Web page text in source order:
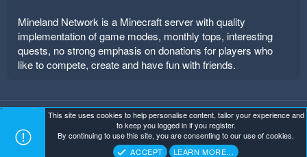
Mineland Network is a Minecraft server with quality
implementation of game modes, monthly tops, interesting
quests, no strong emphasis on donations for players who
like to compete, create and have fun with friends.
Mineland Dark Terms and rules Privacy policy
Help
Home
Mineland Network . All Rights Reserved.
This site uses cookies to help personalise content, tailor your experience and
to keep you logged in if you register.
By continuing to use this site, you are consenting to our use of cookies.
ACCEPT
LEARN MORE…